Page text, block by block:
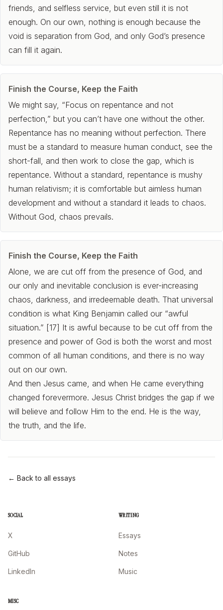
friends, and selfless service, but even still it is not
enough. On our own, nothing is enough because the
void is separation from God, and only God’s presence
can fill it again.
Finish the Course, Keep the Faith
We might say, “Focus on repentance and not
perfection,” but you can’t have one without the other.
Repentance has no meaning without perfection. There
must be a standard to measure human conduct, see the
short-fall, and then work to close the gap, which is
repentance. Without a standard, repentance is mushy
human relativism; it is comfortable but aimless human
development and without a standard it leads to chaos.
Without God, chaos prevails.
Finish the Course, Keep the Faith
Alone, we are cut off from the presence of God, and
our only and inevitable conclusion is ever-increasing
chaos, darkness, and irredeemable death. That universal
condition is what King Benjamin called our “awful
situation.” [17] It is awful because to be cut off from the
presence and power of God is both the worst and most
common of all human conditions, and there is no way
out on our own.
And then Jesus came, and when He came everything
changed forevermore. Jesus Christ bridges the gap if we
will believe and follow Him to the end. He is the way,
the truth, and the life.
← Back to all essays
SOCIAL
X
GitHub
LinkedIn
WRITING
Essays
Notes
Music
MISC